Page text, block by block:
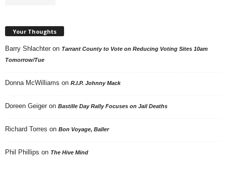
Your Thoughts
Barry Shlachter on Tarrant County to Vote on Reducing Voting Sites 10am
Tomorrow/Tue
Donna McWilliams on R.I.P. Johnny Mack
Doreen Geiger on Bastille Day Rally Focuses on Jail Deaths
Richard Torres on Bon Voyage, Baller
Phil Phillips on The Hive Mind